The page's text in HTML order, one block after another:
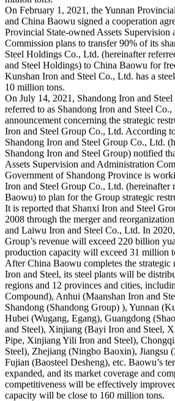
On February 1, 2021, the Yunnan
and China Baowu signed a cooperation
Provincial State-owned Assets Supervision
Commission plans to transfer 90% of its
Steel Holdings Co., Ltd. (hereinafter
and Steel Holdings) to China Baowu for
Kunshan Iron and Steel Co., Ltd. has a
10 million tons.
On July 14, 2021, Shandong Iron and
referred to as Shandong Iron and Steel
announcement concerning the strategic
Iron and Steel Group Co., Ltd. According
Shandong Iron and Steel Group Co., Ltd.
Shandong Iron and Steel Group) notified
Assets Supervision and Administration
Government of Shandong Province is
Iron and Steel Group Co., Ltd. (hereinafter
Baowu) to plan for the Group strategic
It is reported that Shanxi Iron and Steel
2008 through the merger and
and Laiwu Iron and Steel Co., Ltd. In
Group’s revenue will exceed 220 billion
production capacity will exceed 31 million
After China Baowu completes the strategic
Iron and Steel, its steel plants will be
regions and 12 provinces and cities,
Compound), Anhui (Maanshan Iron and
Shandong (Shandong Group) ), Yunnan
Hubei (Wugang, Egang), Guangdong
and Steel), Xinjiang (Bayi Iron and Steel,
Pipe, Xinjiang Yili Iron and Steel),
Steel), Zhejiang (Ningbo Baoxin), Jiangsu
Fujian (Baosteel Desheng), etc. Baowu’s
expanded, and its market coverage and
competitiveness will be effectively
capacity will be close to 160 million tons.